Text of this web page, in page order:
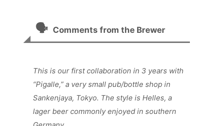
🗣️ Comments from the Brewer
This is our first collaboration in 3 years with
“Pigalle,” a very small pub/bottle shop in
Sankenjaya, Tokyo. The style is Helles, a
lager beer commonly enjoyed in southern